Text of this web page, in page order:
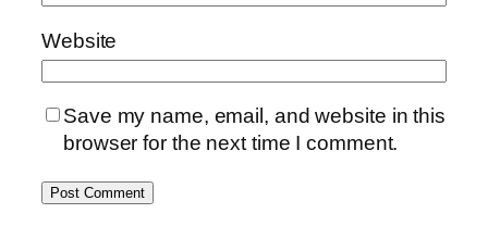
Website
Save my name, email, and website in this
browser for the next time I comment.